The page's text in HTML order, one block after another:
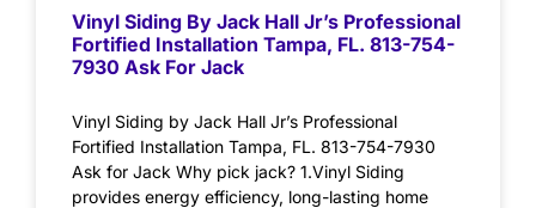
Vinyl Siding By Jack Hall Jr’s Professional
Fortified Installation Tampa, FL. 813-754-
7930 Ask For Jack
Vinyl Siding by Jack Hall Jr’s Professional
Fortified Installation Tampa, FL. 813-754-7930
Ask for Jack Why pick jack? 1.Vinyl Siding
provides energy efficiency, long-lasting home